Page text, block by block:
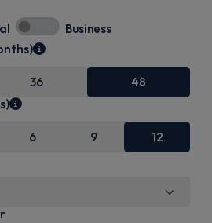
Business
36 48
6 9 12